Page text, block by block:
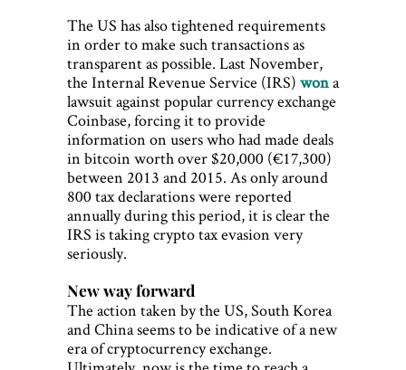
The US has also tightened requirements
in order to make such transactions as
transparent as possible. Last November,
the Internal Revenue Service (IRS) wona
lawsuit against popular currency exchange
Coinbase, forcing it to provide
information on users who had made deals
in bitcoin worth over $20,000 (€17,300)
between 2013 and 2015. As only around
800 tax declarations were reported
annually during this period, it is clear the
IRS is taking crypto tax evasion very
seriously.
New way forward
The action taken by the US, South Korea
and China seems to be indicative of a new
era of cryptocurrency exchange.